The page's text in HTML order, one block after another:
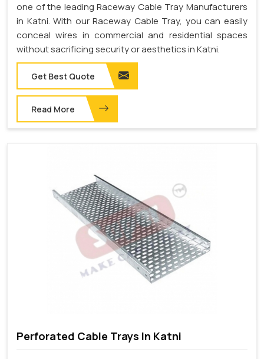
one of the leading Raceway Cable Tray Manufacturers
in Katni. With our Raceway Cable Tray, you can easily
conceal wires in commercial and residential spaces
without sacrificing security or aesthetics in Katni.
Get Best Quote
Read More
Perforated Cable Trays In Katni